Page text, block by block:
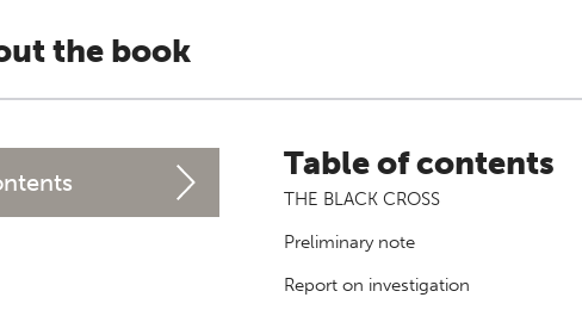
the book
Table of contents
THE BLACK CROSS
Preliminary note
Report on investigation